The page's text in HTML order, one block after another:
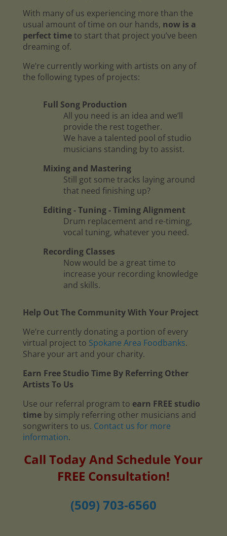
With many of us experiencing more than the
usual amount of time on our hands, now is a
perfect timeto start that project you’ve been
dreaming of.
We’re currently working with artists on any of
the following types of projects:
Full Song Production
All you need is an idea and we’ll
provide the rest together.
We have a talented pool of studio
musicians standing by to assist.
Mixing and Mastering
Still got some tracks laying around
that need finishing up?
Editing - Tuning - Timing Alignment
Drum replacement and re-timing,
vocal tuning, whatever you need.
Recording Classes
Now would be a great time to
increase your recording knowledge
and skills.
Help Out The Community With Your Project
We’re currently donating a portion of every
virtual project to Spokane Area Foodbanks.
Share your art and your charity.
Earn Free Studio Time By Referring Other
Artists To Us
Use our referral program to earn FREE studio
timeby simply referring other musicians and
songwriters to us. Contact us for more
information.
Call Today And Schedule Your
FREE Consultation!
(509) 703-6560